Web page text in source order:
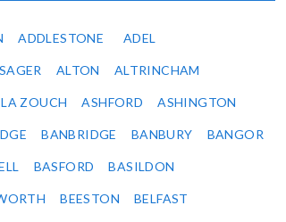
ADDLESTONE ADEL
ALTON ALTRINCHAM
ZOUCH ASHFORD ASHINGTON
BANBRIDGE BANBURY BANGOR
BASFORD BASILDON
BEESTON BELFAST